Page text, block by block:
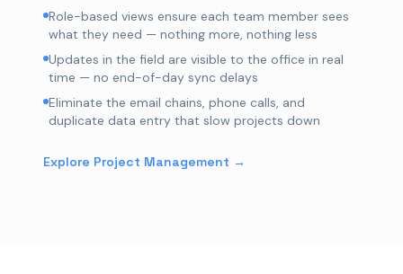
Role-based views ensure each team member sees
what they need — nothing more, nothing less
Updates in the field are visible to the office in real
time — no end-of-day sync delays
Eliminate the email chains, phone calls, and
duplicate data entry that slow projects down
Explore Project Management →